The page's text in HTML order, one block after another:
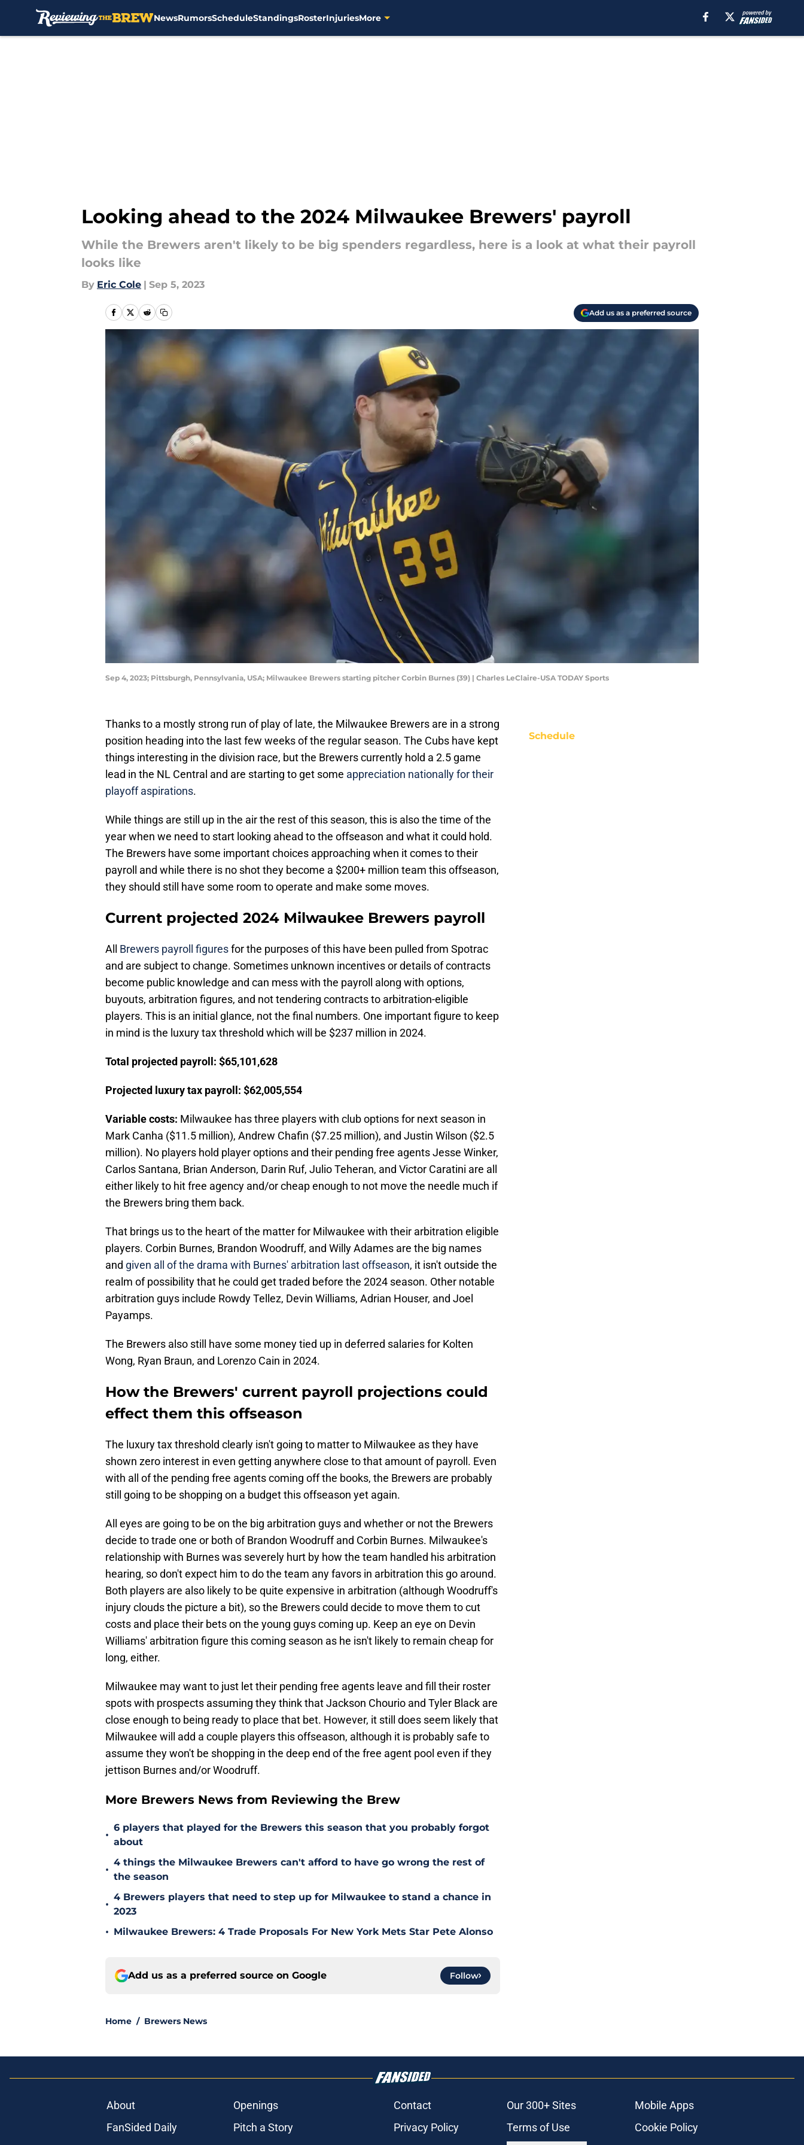
NewsRumorsScheduleStandingsRosterInjuriesMore
Looking ahead to the 2024 Milwaukee Brewers' payroll
While the Brewers aren't likely to be big spenders regardless, here is a look at what their payroll
looks like
By Eric Cole | Sep 5, 2023
Add us as a preferred source
Sep 4, 2023; Pittsburgh, Pennsylvania, USA; Milwaukee Brewers starting pitcher Corbin Burnes (39) | Charles LeClaire-USA TODAY Sports
Thanks to a mostly strong run of play of late, the Milwaukee Brewers are in a strong
position heading into the last few weeks of the regular season. The Cubs have kept
things interesting in the division race, but the Brewers currently hold a 2.5 game
lead in the NL Central and are starting to get some appreciation nationally for their
playoff aspirations.
While things are still up in the air the rest of this season, this is also the time of the
year when we need to start looking ahead to the offseason and what it could hold.
The Brewers have some important choices approaching when it comes to their
payroll and while there is no shot they become a $200+ million team this offseason,
they should still have some room to operate and make some moves.
Current projected 2024 Milwaukee Brewers payroll
All Brewers payroll figuresfor the purposes of this have been pulled from Spotrac
and are subject to change. Sometimes unknown incentives or details of contracts
become public knowledge and can mess with the payroll along with options,
buyouts, arbitration figures, and not tendering contracts to arbitration-eligible
players. This is an initial glance, not the final numbers. One important figure to keep
in mind is the luxury tax threshold which will be $237 million in 2024.
Total projected payroll: $65,101,628
Projected luxury tax payroll: $62,005,554
Variable costs: Milwaukee has three players with club options for next season in
Mark Canha ($11.5 million), Andrew Chafin ($7.25 million), and Justin Wilson ($2.5
million). No players hold player options and their pending free agents Jesse Winker,
Carlos Santana, Brian Anderson, Darin Ruf, Julio Teheran, and Victor Caratini are all
either likely to hit free agency and/or cheap enough to not move the needle much if
the Brewers bring them back.
That brings us to the heart of the matter for Milwaukee with their arbitration eligible
players. Corbin Burnes, Brandon Woodruff, and Willy Adames are the big names
and given all of the drama with Burnes' arbitration last offseason, it isn't outside the
realm of possibility that he could get traded before the 2024 season. Other notable
arbitration guys include Rowdy Tellez, Devin Williams, Adrian Houser, and Joel
Payamps.
The Brewers also still have some money tied up in deferred salaries for Kolten
Wong, Ryan Braun, and Lorenzo Cain in 2024.
How the Brewers' current payroll projections could
effect them this offseason
The luxury tax threshold clearly isn't going to matter to Milwaukee as they have
shown zero interest in even getting anywhere close to that amount of payroll. Even
with all of the pending free agents coming off the books, the Brewers are probably
still going to be shopping on a budget this offseason yet again.
All eyes are going to be on the big arbitration guys and whether or not the Brewers
decide to trade one or both of Brandon Woodruff and Corbin Burnes. Milwaukee's
relationship with Burnes was severely hurt by how the team handled his arbitration
hearing, so don't expect him to do the team any favors in arbitration this go around.
Both players are also likely to be quite expensive in arbitration (although Woodruff's
injury clouds the picture a bit), so the Brewers could decide to move them to cut
costs and place their bets on the young guys coming up. Keep an eye on Devin
Williams' arbitration figure this coming season as he isn't likely to remain cheap for
long, either.
Milwaukee may want to just let their pending free agents leave and fill their roster
spots with prospects assuming they think that Jackson Chourio and Tyler Black are
close enough to being ready to place that bet. However, it still does seem likely that
Milwaukee will add a couple players this offseason, although it is probably safe to
assume they won't be shopping in the deep end of the free agent pool even if they
jettison Burnes and/or Woodruff.
More Brewers News from Reviewing the Brew
•
6 players that played for the Brewers this season that you probably forgot
about
•
4 things the Milwaukee Brewers can't afford to have go wrong the rest of
the season
•
4 Brewers players that need to step up for Milwaukee to stand a chance in
2023
• Milwaukee Brewers: 4 Trade Proposals For New York Mets Star Pete Alonso
Add us as a preferred source on Google Follow
Home / Brewers News
Schedule
About Openings Contact Our 300+ Sites
Mobile Apps
FanSided Daily
Pitch a Story Privacy Policy Terms of Use
Cookie Policy